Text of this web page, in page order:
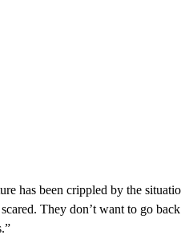
has been crippled by the
They don’t want to go